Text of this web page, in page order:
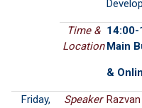
Time &
Location
14:00-
Main
&
Friday, Speaker